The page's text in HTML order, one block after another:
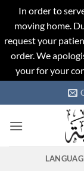
In order to
moving home.
request your
order. We
your for your
to